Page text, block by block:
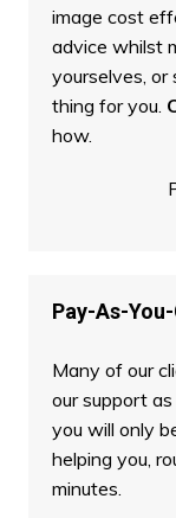
image cost
advice whilst
yourselves,
thing for you.
how.
Pay-As-
Many of our
our support
you will only
helping you,
minutes.